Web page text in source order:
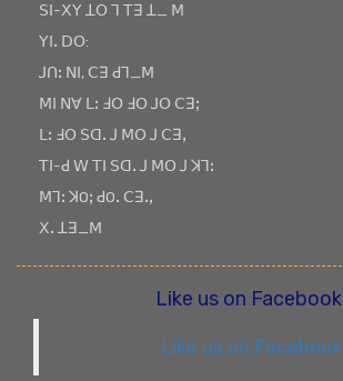
ꓢꓲ-ꓫꓬ ꓕꓳ ꓶ ꓔꓱ ꓕ_ ꓟ
ꓬꓲꓸ ꓓꓳ:
ꓙꓵꓽ ꓠꓲ, ꓚꓱ ꓒꓶ_ꓟ
ꓟꓲ ꓠꓯ ꓡꓽ ꓞꓳ ꓞꓳ ꓙꓳ ꓚꓱꓼ
ꓡꓽ ꓞꓳ ꓢꓷꓸ ꓙ ꓟꓳ ꓙ ꓚꓱꓹ
ꓔꓲ-ꓒ ꓪ ꓔꓲ ꓢꓷꓸ ꓙ ꓟꓳ ꓙ ꓘꓶꓽ
ꓟꓶꓽ ꓘOꓼ ꓒOꓸ ꓚꓱꓸꓹ
ꓫꓸ ꓕꓱ_ꓟ
Like us on Facebook
Like us on Facebook